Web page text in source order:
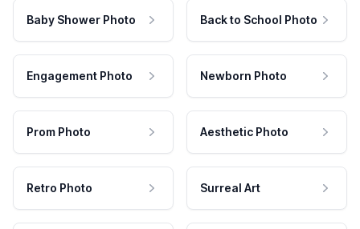
Baby Shower Photo Back to School Photo
Engagement Photo Newborn Photo
Prom Photo Aesthetic Photo
Retro Photo Surreal Art